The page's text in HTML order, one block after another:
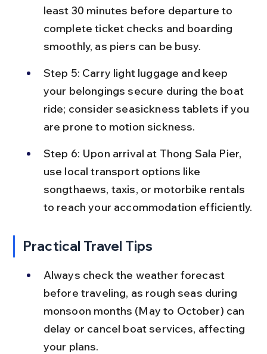
least 30 minutes before departure to
complete ticket checks and boarding
smoothly, as piers can be busy.
Step 5: Carry light luggage and keep
your belongings secure during the boat
ride; consider seasickness tablets if you
are prone to motion sickness.
Step 6: Upon arrival at Thong Sala Pier,
use local transport options like
songthaews, taxis, or motorbike rentals
to reach your accommodation efficiently.
Practical Travel Tips
Always check the weather forecast
before traveling, as rough seas during
monsoon months (May to October) can
delay or cancel boat services, affecting
your plans.